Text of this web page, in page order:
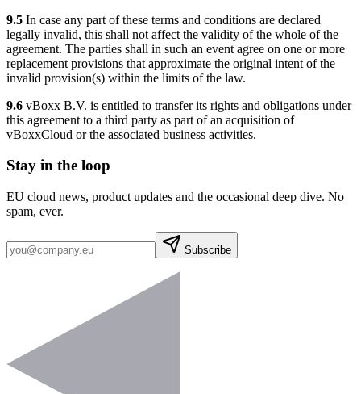
9.5 In case any part of these terms and conditions are declared
legally invalid, this shall not affect the validity of the whole of the
agreement. The parties shall in such an event agree on one or more
replacement provisions that approximate the original intent of the
invalid provision(s) within the limits of the law.
9.6 vBoxx B.V. is entitled to transfer its rights and obligations under
this agreement to a third party as part of an acquisition of
vBoxxCloud or the associated business activities.
Stay in the loop
EU cloud news, product updates and the occasional deep dive. No
spam, ever.
Subscribe